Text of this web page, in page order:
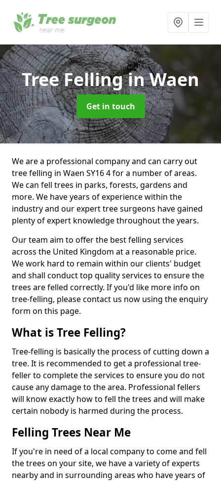
Tree Fellingin Waen
Get in touch
We are a professional company and can carry out
tree felling in Waen SY16 4 for a number of areas.
We can fell trees in parks, forests, gardens and
more. We have years of experience within the
industry and our expert tree surgeons have gained
plenty of expert knowledge throughout the years.
Our team aim to offer the best felling services
across the United Kingdom at a reasonable price.
We work hard to remain within our clients' budget
and shall conduct top quality services to ensure the
trees are felled correctly. If you'd like more info on
tree-felling, please contact us now using the enquiry
form on this page.
What is Tree Felling?
Tree-felling is basically the process of cutting down a
tree. It is recommended to get a professional tree-
feller to complete the services to ensure you do not
cause any damage to the area. Professional fellers
will know exactly how to fell the trees and will make
certain nobody is harmed during the process.
Felling Trees Near Me
If you're in need of a local company to come and fell
the trees on your site, we have a variety of experts
nearby and in surrounding areas who have years of